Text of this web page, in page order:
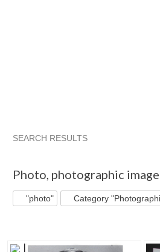
SEARCH RESULTS
Photo, photographic
"photo" Category